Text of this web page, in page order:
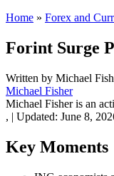
Home » Forex and
Forint Surge
Written by Michael
Michael Fisher
Michael Fisher is an
, | Updated: June 8,
Key Moments